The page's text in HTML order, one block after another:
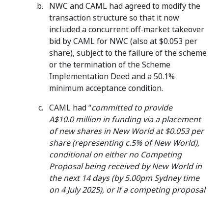
NWC and CAML had agreed to modify the
transaction structure so that it now
included a concurrent off‑market takeover
bid by CAML for NWC (also at $0.053 per
share), subject to the failure of the scheme
or the termination of the Scheme
Implementation Deed and a 50.1%
minimum acceptance condition.
CAML had “committed to provide
A$10.0 million in funding via a placement
of new shares in New World at $0.053 per
share (representing c.5% of New World),
conditional on either no Competing
Proposal being received by New World in
the next 14 days (by 5.00pm Sydney time
on 4 July 2025), or if a competing proposal